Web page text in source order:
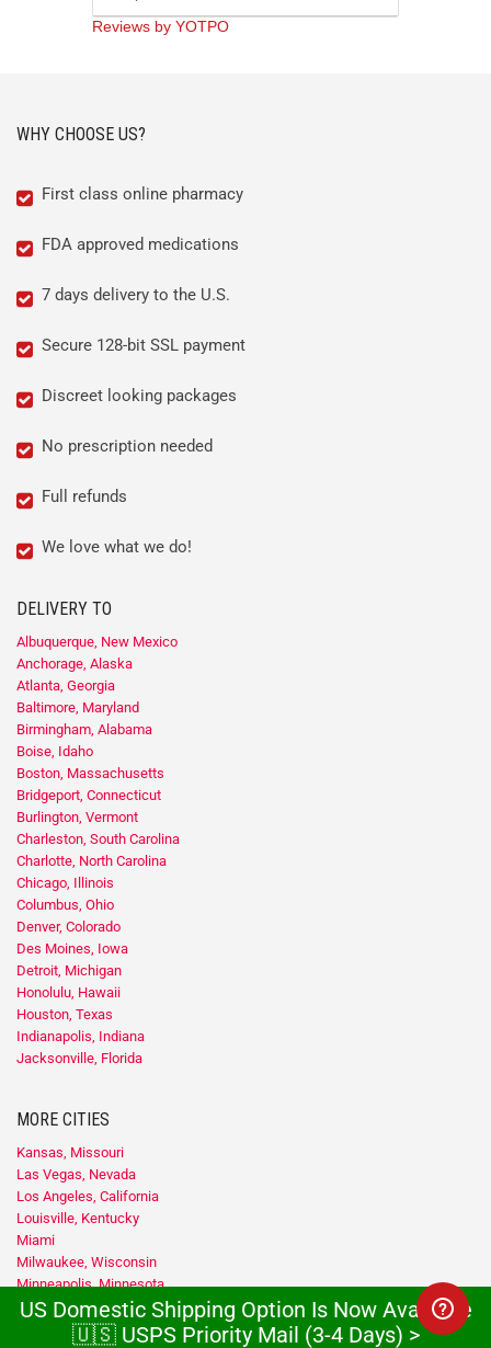
rating
Reviews by YOTPO
WHY CHOOSE US?
First class online pharmacy
FDA approved medications
7 days delivery to the U.S.
Secure 128-bit SSL payment
Discreet looking packages
No prescription needed
Full refunds
We love what we do!
DELIVERY TO
Albuquerque, New Mexico
Anchorage, Alaska
Atlanta, Georgia
Baltimore, Maryland
Birmingham, Alabama
Boise, Idaho
Boston, Massachusetts
Bridgeport, Connecticut
Burlington, Vermont
Charleston, South Carolina
Charlotte, North Carolina
Chicago, Illinois
Columbus, Ohio
Denver, Colorado
Des Moines, Iowa
Detroit, Michigan
Honolulu, Hawaii
Houston, Texas
Indianapolis, Indiana
Jacksonville, Florida
MORE CITIES
Kansas, Missouri
Las Vegas, Nevada
Los Angeles, California
Louisville, Kentucky
Miami
Milwaukee, Wisconsin
Minneapolis, Minnesota
Nashville, Tennessee
New Orleans, Louisiana
US Domestic Shipping Option Is Now Available
🇺🇸 USPS Priority Mail (3-4 Days) >